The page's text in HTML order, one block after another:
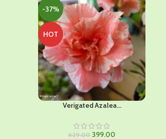
-37%
HOT
Verigated Azalea...
629.00 Original
399.00